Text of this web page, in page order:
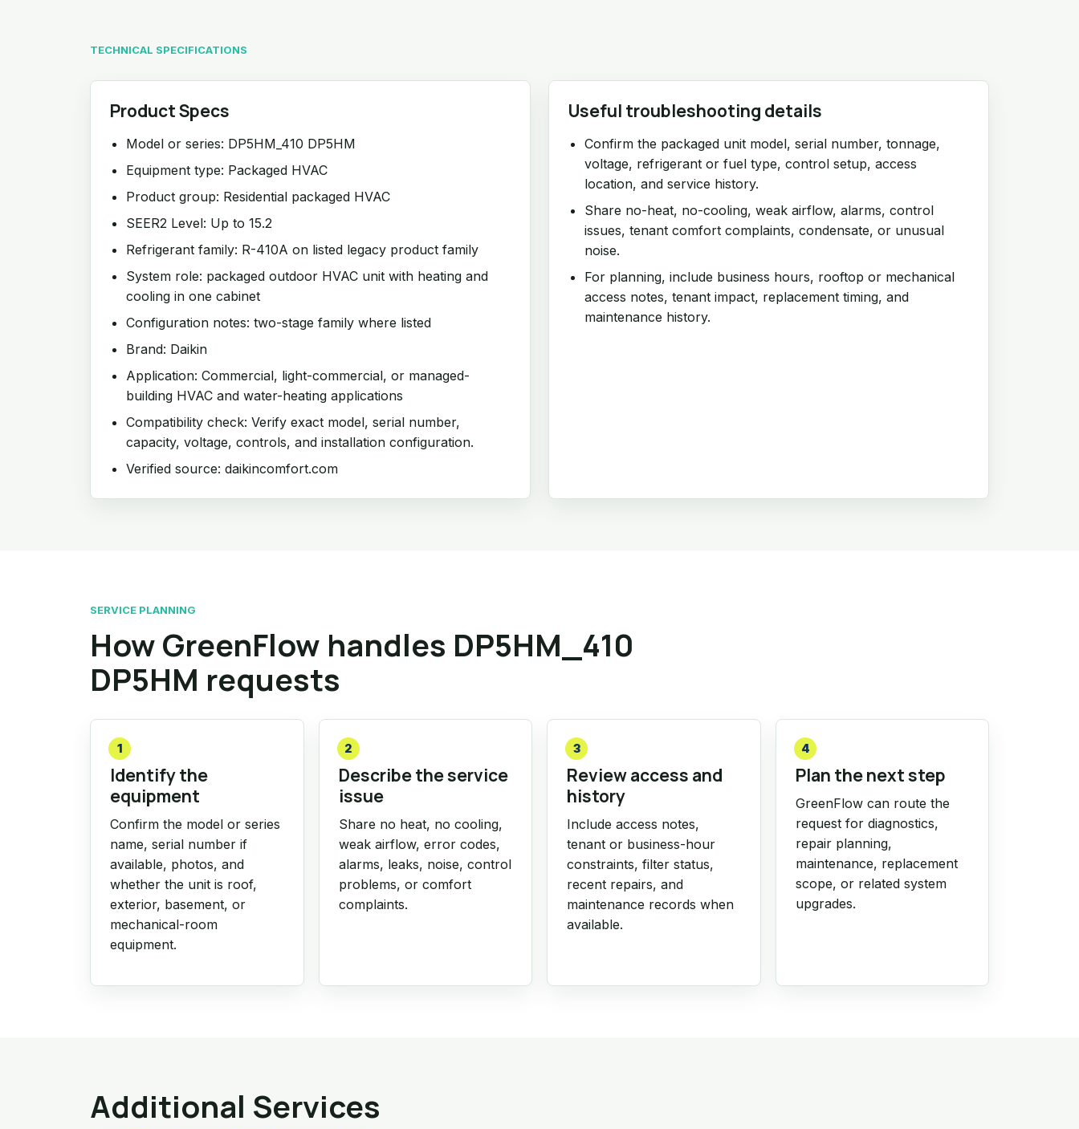
TECHNICAL SPECIFICATIONS
Product Specs
Model or series: DP5HM_410 DP5HM
Equipment type: Packaged HVAC
Product group: Residential packaged HVAC
SEER2 Level: Up to 15.2
Refrigerant family: R-410A on listed legacy product family
System role: packaged outdoor HVAC unit with heating and
cooling in one cabinet
Configuration notes: two-stage family where listed
Brand: Daikin
Application: Commercial, light-commercial, or managed-
building HVAC and water-heating applications
Compatibility check: Verify exact model, serial number,
capacity, voltage, controls, and installation configuration.
Verified source: daikincomfort.com
Useful troubleshooting details
Confirm the packaged unit model, serial number, tonnage,
voltage, refrigerant or fuel type, control setup, access
location, and service history.
Share no-heat, no-cooling, weak airflow, alarms, control
issues, tenant comfort complaints, condensate, or unusual
noise.
For planning, include business hours, rooftop or mechanical
access notes, tenant impact, replacement timing, and
maintenance history.
SERVICE PLANNING
How GreenFlow handles DP5HM_410
DP5HM requests
1
Identify the
equipment
Confirm the model or series
name, serial number if
available, photos, and
whether the unit is roof,
exterior, basement, or
mechanical-room
equipment.
2
Describe the service
issue
Share no heat, no cooling,
weak airflow, error codes,
alarms, leaks, noise, control
problems, or comfort
complaints.
3
Review access and
history
Include access notes,
tenant or business-hour
constraints, filter status,
recent repairs, and
maintenance records when
available.
4
Plan the next step
GreenFlow can route the
request for diagnostics,
repair planning,
maintenance, replacement
scope, or related system
upgrades.
Additional Services